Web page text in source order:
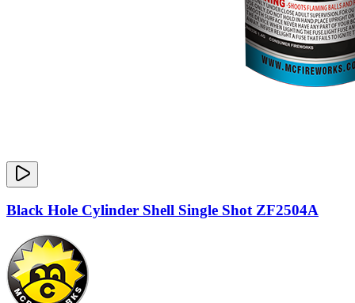
Black Hole Cylinder Shell Single Shot ZF2504A